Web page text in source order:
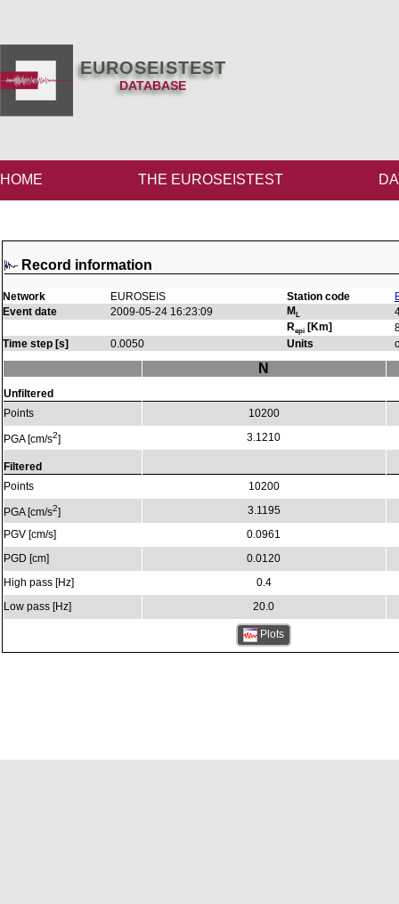
EUROSEISTEST
DATABASE
HOME THE EUROSEISTEST
Record information
Network EUROSEIS Station code
Event date
2009-05-24 16:23:09 ML
Repi [Km]
Time step [s]
0.0050 Units
Unfiltered
Points
PGA [cm/s2]
Filtered
Points
PGA [cm/s2]
PGV [cm/s]
PGD [cm]
High pass [Hz]
Low pass [Hz]
N
10200
3.1210
10200
3.1195
0.0961
0.0120
0.4
20.0
Plots